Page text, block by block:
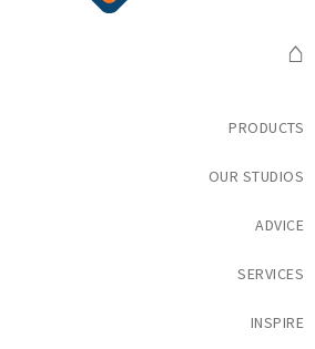
⌂
PRODUCTS
OUR STUDIOS
ADVICE
SERVICES
INSPIRE